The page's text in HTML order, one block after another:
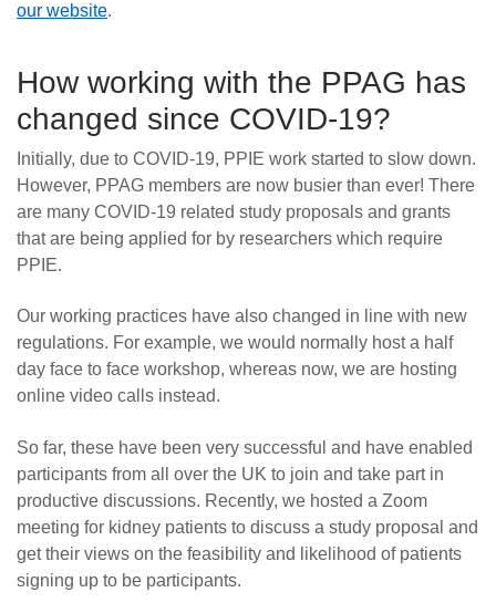
our website.
How working with the PPAG has
changed since COVID-19?
Initially, due to COVID-19, PPIE work started to slow down.
However, PPAG members are now busier than ever! There
are many COVID-19 related study proposals and grants
that are being applied for by researchers which require
PPIE.
Our working practices have also changed in line with new
regulations. For example, we would normally host a half
day face to face workshop, whereas now, we are hosting
online video calls instead.
So far, these have been very successful and have enabled
participants from all over the UK to join and take part in
productive discussions. Recently, we hosted a Zoom
meeting for kidney patients to discuss a study proposal and
get their views on the feasibility and likelihood of patients
signing up to be participants.